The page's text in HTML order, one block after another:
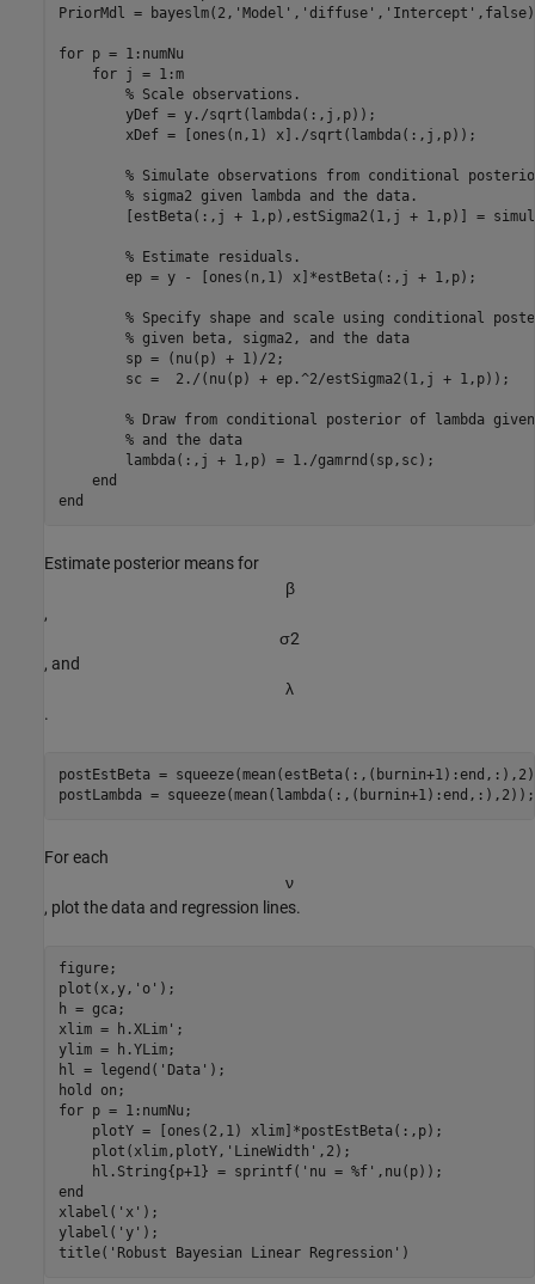
PriorMdl = bayeslm(2, 'Model' , 'diffuse' , 'Intercept'
for p = 1:numNu
for j = 1:m
% Scale observations.
        yDef = y./sqrt(lambda(:,j,p));
        xDef = [ones(n,1) x]./sqrt(lambda(:,j,p));
% Simulate observations from conditional
% sigma2 given lambda and the data.
[estBeta(:,j + 1,p),estSigma2(1,j + 1,p)] =
% Estimate residuals.
        ep = y - [ones(n,1) x]*estBeta(:,j + 1,p);
% Specify shape and scale using conditional
% given beta, sigma2, and the data
        sp = (nu(p) + 1)/2;
        sc =  2./(nu(p) + ep.^2/estSigma2(1,j + 1,p));
% Draw from conditional posterior of lambda
% and the data
        lambda(:,j + 1,p) = 1./gamrnd(sp,sc);
end
end
Estimate posterior means for
β
,
σ2
, and
λ
.
postEstBeta =
postLambda = squeeze(mean(lambda(:,(burnin+1):end,:),2));
For each
ν
, plot the data and regression lines.
figure;
plot(x,y, 'o' );
h = gca;
xlim = h.XLim';
ylim = h.YLim;
hl = legend( 'Data' );
hold
on
for p = 1:numNu;
    plotY = [ones(2,1) xlim]*postEstBeta(:,p);
    plot(xlim,plotY,
'LineWidth' ,2);
    hl.String{p+1} = sprintf(
'nu = %f'
end
xlabel( 'x' );
ylabel( 'y' );
title( 'Robust Bayesian Linear Regression' )